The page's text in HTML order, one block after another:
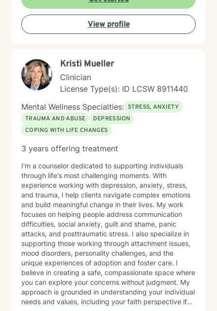
emotional overwhelm. My background includes
providing counseling in school settings as a school
counselor, working with survivors of domestic violence
and sexual assault, and providing therapy to refugees
anxiety, and significant life transitions. I take a trauma-
informed, person-centered approach to therapy while
recognizing the powerful connection between the
mind and body. Many emotional experiences are
stored not only in our thoughts but also within our
nervous system and physical body. Because of this, I
often incorporate psychoeducation about the mind-
body connection, somatic techniques, grounding
and practical coping skills to help clients better
for healing. I also draw from evidence-based
approaches including Cognitive Behavioral Therapy
(CBT), Acceptance and Commitment Therapy (ACT),
and person-centered therapy, always tailoring
treatment to your unique needs and goals rather than
using a one-size-fits-all approach. I am currently
completing training in Eye Movement Desensitization
and Reprocessing (EMDR), an evidence-based
therapy designed to help people process traumatic
memories and reduce the emotional impact of difficult
life experiences. If EMDR feels appropriate for your
goals and comfort level, we can explore whether it
may be a helpful part of your healing journey. Whether
you're navigating anxiety, trauma, grief, relationship
challenges, life transitions, or simply feeling stuck, my
View profile
Kristi Mueller
Clinician
License Type(s): ID LCSW 8911440
Mental Wellness Specialties: STRESS, ANXIETY
TRAUMA AND ABUSE
DEPRESSION
COPING WITH LIFE CHANGES
3 years offering treatment
I'm a counselor dedicated to supporting individuals
through life's most challenging moments. With
experience working with depression, anxiety, stress,
and trauma, I help clients navigate complex emotions
and build meaningful change in their lives. My work
focuses on helping people address communication
difficulties, social anxiety, guilt and shame, panic
attacks, and posttraumatic stress. I also specialize in
supporting those working through attachment issues,
mood disorders, personality challenges, and the
unique experiences of adoption and foster care. I
believe in creating a safe, compassionate space where
you can explore your concerns without judgment. My
approach is grounded in understanding your individual
needs and values, including your faith perspective if